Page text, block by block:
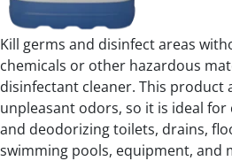
Kill germs and disinfect areas
chemicals or other hazardous
disinfectant cleaner. This product
unpleasant odors, so it is ideal for
and deodorizing toilets, drains,
swimming pools, equipment, and